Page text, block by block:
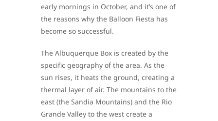
early mornings in October, and it’s one of
the reasons why the Balloon Fiesta has
become so successful.
The Albuquerque Box is created by the
specific geography of the area. As the
sun rises, it heats the ground, creating a
thermal layer of air. The mountains to the
east (the Sandia Mountains) and the Rio
Grande Valley to the west create a